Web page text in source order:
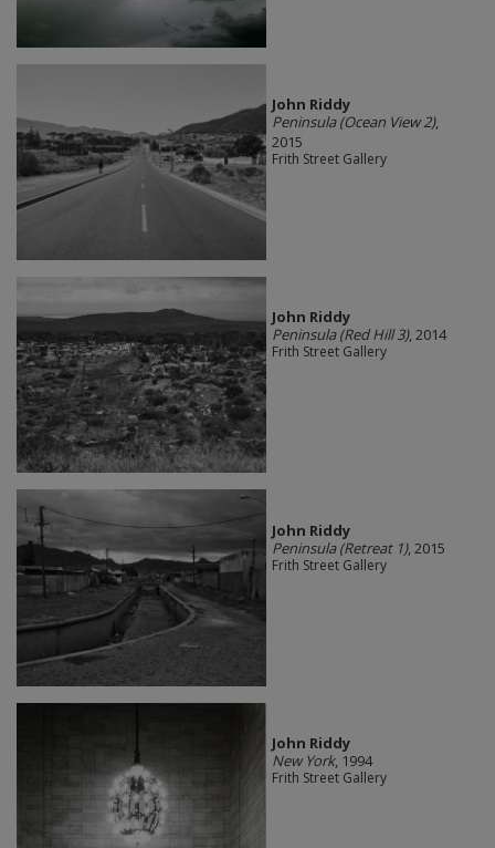
John Riddy
Peninsula (Ocean View 2),
2015
Frith Street Gallery
John Riddy
Peninsula (Red Hill 3), 2014
Frith Street Gallery
John Riddy
Peninsula (Retreat 1), 2015
Frith Street Gallery
John Riddy
New York, 1994
Frith Street Gallery